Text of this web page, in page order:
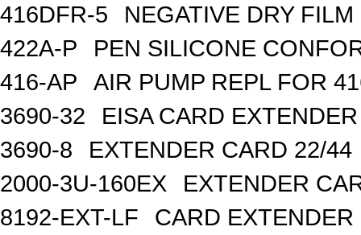
416DFR-5
NEGATIVE DRY
422A-P
PEN SILICONE
416-AP
AIR PUMP REPL FOR
3690-32
EISA CARD EXTENDER
3690-8
EXTENDER CARD 22/44
2000-3U-160EX
EXTENDER
8192-EXT-LF
CARD